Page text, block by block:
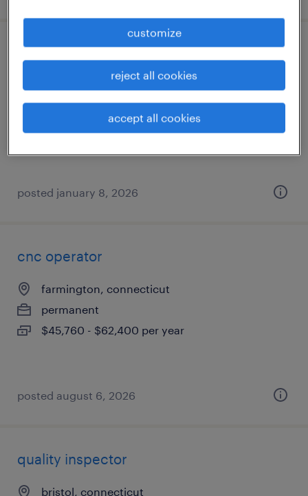
cnc field service engineer
hartford, connecticut
permanent
$100,000 - $110,000 per year
posted january 8, 2026
cnc operator
farmington, connecticut
permanent
$45,760 - $62,400 per year
posted august 6, 2026
quality inspector
bristol, connecticut
customize
reject all cookies
accept all cookies